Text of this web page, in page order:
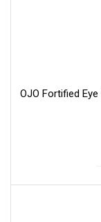
OJO Fortified